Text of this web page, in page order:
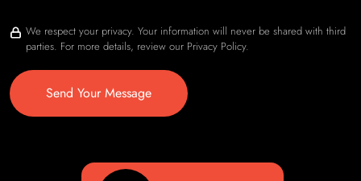
We respect your privacy. Your information will never be shared with third
parties. For more details, review our Privacy Policy.
Send Your Message